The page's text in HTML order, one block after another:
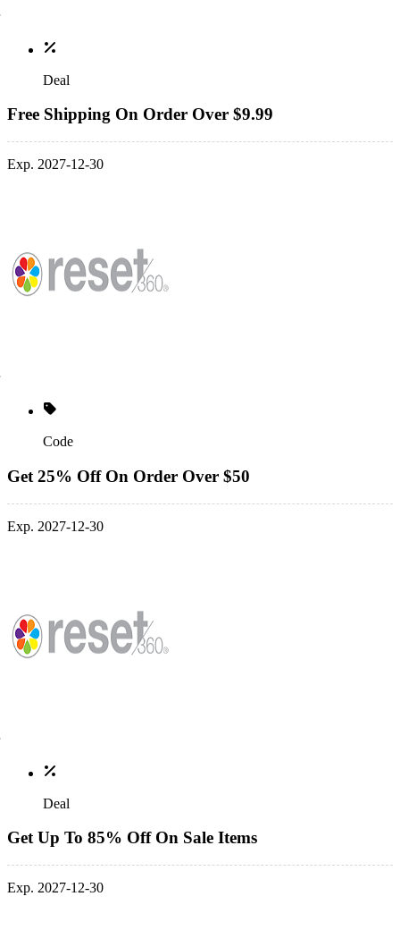
Deal
Free Shipping On Order Over $9.99
Exp. 2027-12-30
Code
Get 25% Off On Order Over $50
Exp. 2027-12-30
Deal
Get Up To 85% Off On Sale Items
Exp. 2027-12-30